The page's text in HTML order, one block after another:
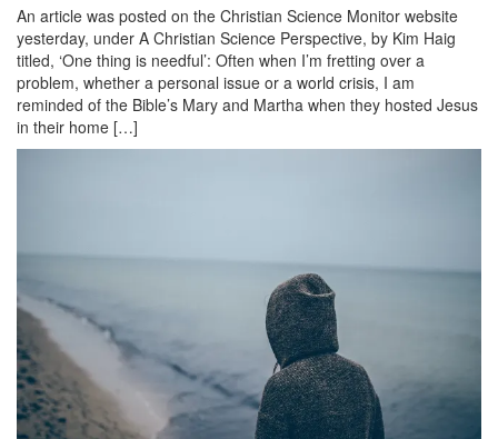
An article was posted on the Christian Science Monitor website
yesterday, under A Christian Science Perspective, by Kim Haig
titled, ‘One thing is needful’: Often when I’m fretting over a
problem, whether a personal issue or a world crisis, I am
reminded of the Bible’s Mary and Martha when they hosted Jesus
in their home […]